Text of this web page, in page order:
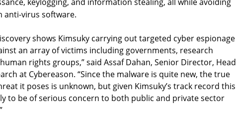
anti-virus software.
shows Kimsuky carrying out targeted cyber espionage
an array of victims including governments, research
rights groups,” said Assaf Dahan, Senior Director, Head
at Cybereason. “Since the malware is quite new, the true
it poses is unknown, but given Kimsuky’s track record this
to be of serious concern to both public and private sector